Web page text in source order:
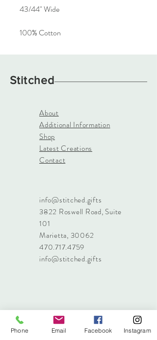
43/44" Wide
100% Cotton
Stitched
About
Additional Information
Shop
Latest Creations
Contact
info@stitched.gifts
3822 Roswell Road, Suite
101
Marietta, 30062
470.717.4759
info@stitched.gifts
Phone Email Facebook Instagram